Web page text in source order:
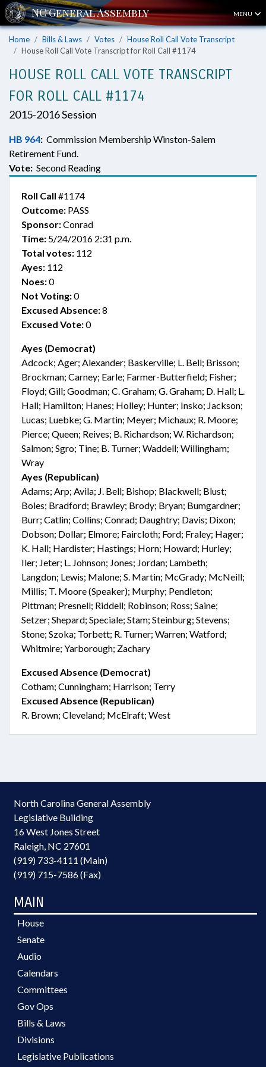
MENU
Home Bills & Laws Votes
House Roll Call Vote Transcript
House Roll Call Vote Transcript for Roll Call #1174
HOUSE ROLL CALL VOTE TRANSCRIPT
FOR ROLL CALL #1174
2015-2016 Session
HB 964: Commission Membership Winston-Salem
Retirement Fund.
Vote: Second Reading
Roll Call #1174
Outcome: PASS
Sponsor:Conrad
Time: 5/24/2016 2:31 p.m.
Total votes: 112
Ayes: 112
Noes:0
Not Voting:0
Excused Absence:8
Excused Vote:0
Ayes (Democrat)
Adcock; Ager; Alexander; Baskerville; L. Bell; Brisson;
Brockman; Carney; Earle; Farmer-Butterfield; Fisher;
Floyd; Gill; Goodman; C. Graham; G. Graham; D. Hall; L.
Hall; Hamilton; Hanes; Holley; Hunter; Insko; Jackson;
Lucas; Luebke; G. Martin; Meyer; Michaux; R. Moore;
Pierce; Queen; Reives; B. Richardson; W. Richardson;
Salmon; Sgro; Tine; B. Turner; Waddell; Willingham;
Wray
Ayes (Republican)
Adams; Arp; Avila; J. Bell; Bishop; Blackwell; Blust;
Boles; Bradford; Brawley; Brody; Bryan; Bumgardner;
Burr; Catlin; Collins; Conrad; Daughtry; Davis; Dixon;
Dobson; Dollar; Elmore; Faircloth; Ford; Fraley; Hager;
K. Hall; Hardister; Hastings; Horn; Howard; Hurley;
Iler; Jeter; L. Johnson; Jones; Jordan; Lambeth;
Langdon; Lewis; Malone; S. Martin; McGrady; McNeill;
Millis; T. Moore (Speaker); Murphy; Pendleton;
Pittman; Presnell; Riddell; Robinson; Ross; Saine;
Setzer; Shepard; Speciale; Stam; Steinburg; Stevens;
Stone; Szoka; Torbett; R. Turner; Warren; Watford;
Whitmire; Yarborough; Zachary
Excused Absence (Democrat)
Cotham; Cunningham; Harrison; Terry
Excused Absence (Republican)
R. Brown; Cleveland; McElraft; West
North Carolina General Assembly
Legislative Building
16 West Jones Street
Raleigh, NC 27601
(919) 733-4111 (Main)
(919) 715-7586 (Fax)
MAIN
House
Senate
Audio
Calendars
Committees
Gov Ops
Bills & Laws
Divisions
Legislative Publications